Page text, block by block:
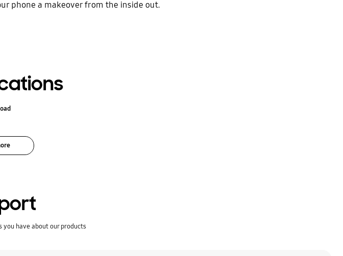
phone a makeover from the inside out.
you have about our products